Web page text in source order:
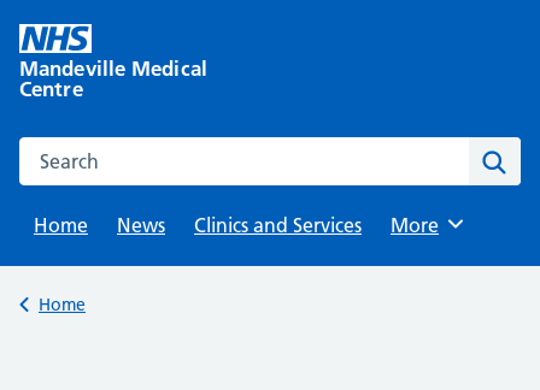
content
Mandeville Medical
Centre
Search this website
Home
News Clinics and Services Browse
More
Back to
Home